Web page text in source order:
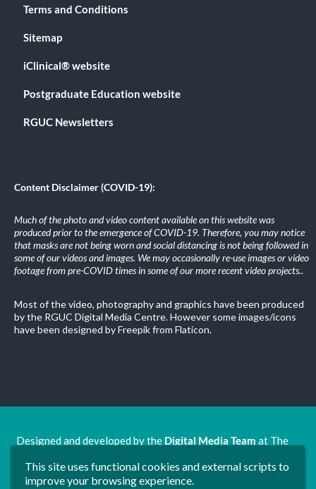
This site uses functional cookies and external scripts to
improve your browsing experience.
Terms and Conditions
Sitemap
iClinical® website
Postgraduate Education website
RGUC Newsletters
Content Disclaimer (COVID-19):
Much of the photo and video content available on this website was
produced prior to the emergence of COVID-19. Therefore, you may notice
that masks are not being worn and social distancing is not being followed in
some of our videos and images. We may occasionally re-use images or video
footage from pre-COVID times in some of our more recent video projects..
Most of the video, photography and graphics have been produced
by the RGUC Digital Media Centre. However some images/icons
have been designed by Freepik from Flaticon.
Designed and developed by the Digital Media Team at The
www.rguc.co.uk| copyright 2025 ©Dudley Group NHS
Foundation Trust